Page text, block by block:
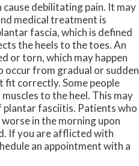
debilitating pain. It may
medical treatment is
fascia, which is defined
the heels to the toes. An
or torn, which may happen
occur from gradual or sudden
fit correctly. Some people
to the heel. This may
plantar fasciitis. Patients who
in the morning upon
If you are afflicted with
an appointment with a